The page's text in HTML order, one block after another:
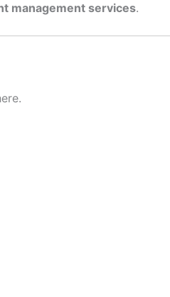
management services.